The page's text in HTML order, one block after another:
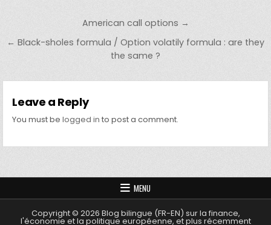
Post navigation
American call options →
← Black-sholes formula / Option volatily formula : are they
the same ?
Leave a Reply
You must belogged in to post a comment.
MENU
Copyright © 2026 Blog bilingue (FR-EN) sur la finance,
l'économie et la politique européenne, et plus récemment